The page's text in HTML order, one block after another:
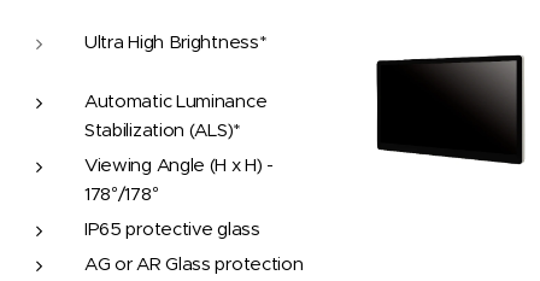
Ultra High Brightness*
Automatic Luminance
Stabilization (ALS)*
Viewing Angle (H x H) -
178°/178°
IP65 protective glass
AG or AR Glass protection